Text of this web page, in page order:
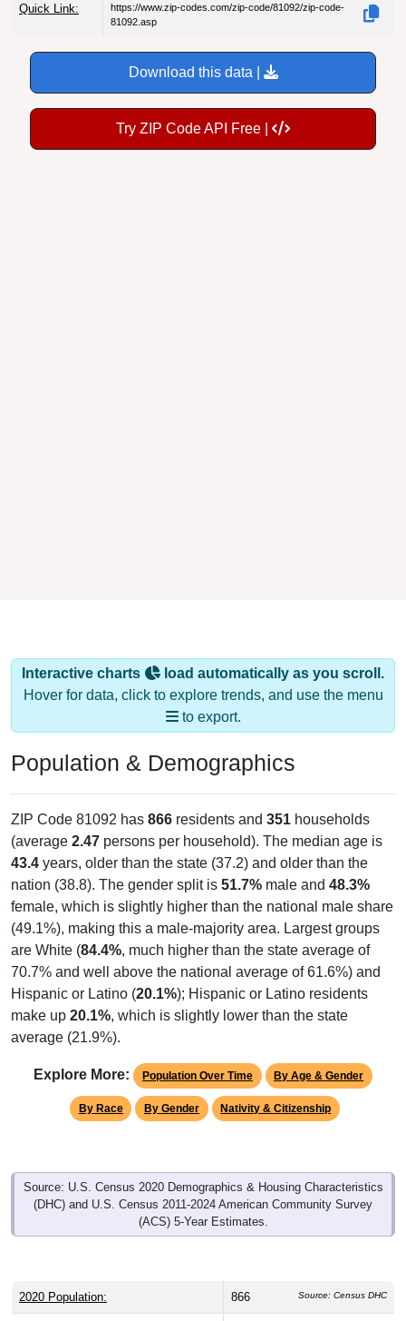
Quick Link:
https://www.zip-codes.com/zip-code/81092/zip-code-
81092.asp
Download this data |
Try ZIP Code API Free |
Interactive charts
load automatically as you scroll.
Hover for data, click to explore trends, and use the menu
to export.
Population & Demographics
ZIP Code 81092 has 866 residents and 351 households
(average 2.47 persons per household). The median age is
43.4 years, older than the state (37.2) and older than the
nation (38.8). The gender split is 51.7% male and 48.3%
female, which is slightly higher than the national male share
(49.1%), making this a male-majority area. Largest groups
are White (84.4%, much higher than the state average of
70.7% and well above the national average of 61.6%) and
Hispanic or Latino (20.1%); Hispanic or Latino residents
make up 20.1%, which is slightly lower than the state
average (21.9%).
Explore More: Population Over Time By Age & Gender
By Race By Gender Nativity & Citizenship
Source: U.S. Census 2020 Demographics & Housing Characteristics
(DHC) and U.S. Census 2011-2024 American Community Survey
(ACS) 5-Year Estimates.
2020 Population: 866 Source: Census DHC